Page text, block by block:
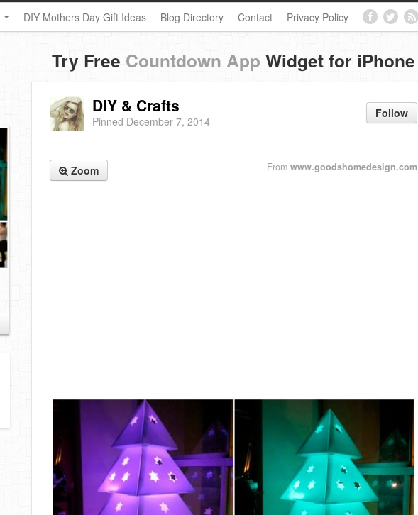
DIY Mothers Day Gift Ideas Blog Directory Contact Privacy Policy
Try Free Countdown App Widget for iPhone
Follow
DIY & Crafts
Pinned December 7, 2014
Zoom From www.goodshomedesign.com